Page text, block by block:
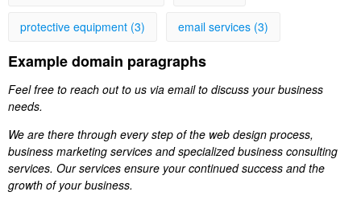
protective equipment (3) email services (3)
Example domain paragraphs
Feel free to reach out to us via email to discuss your business
needs.
We are there through every step of the web design process,
business marketing services and specialized business consulting
services. Our services ensure your continued success and the
growth of your business.